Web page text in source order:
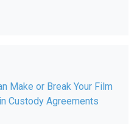
Make or Break Your Film
Custody Agreements